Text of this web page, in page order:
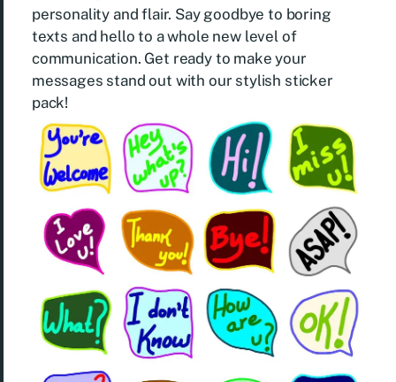
personality and flair. Say goodbye to boring
texts and hello to a whole new level of
communication. Get ready to make your
messages stand out with our stylish sticker
pack!